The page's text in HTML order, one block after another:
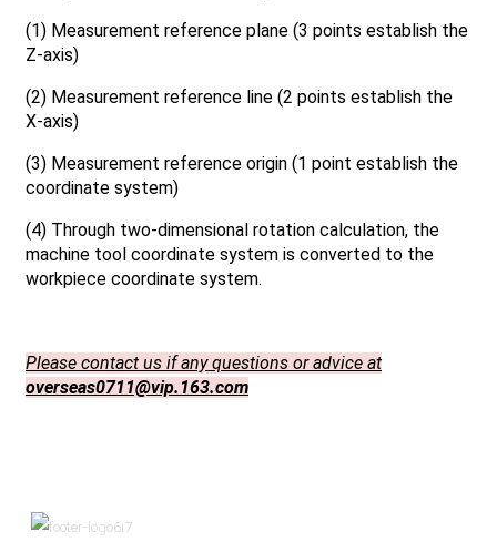
(1) Measurement reference plane (3 points establish the
Z-axis)
(2) Measurement reference line (2 points establish the
X-axis)
(3) Measurement reference origin (1 point establish the
coordinate system)
(4) Through two-dimensional rotation calculation, the
machine tool coordinate system is converted to the
workpiece coordinate system.
Please contact us if any questions or advice at
overseas0711@vip.163.com